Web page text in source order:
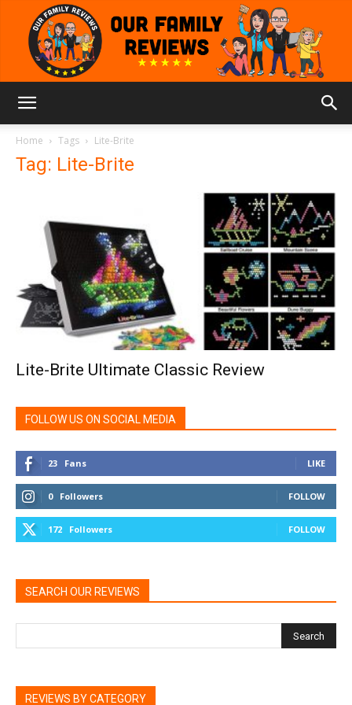
Reviews
Home Tags Lite-Brite
Tag: Lite-Brite
Lite-Brite Ultimate Classic Review
FOLLOW US ON SOCIAL MEDIA
23 Fans LIKE
0 Followers FOLLOW
172 Followers FOLLOW
SEARCH OUR REVIEWS
REVIEWS BY CATEGORY